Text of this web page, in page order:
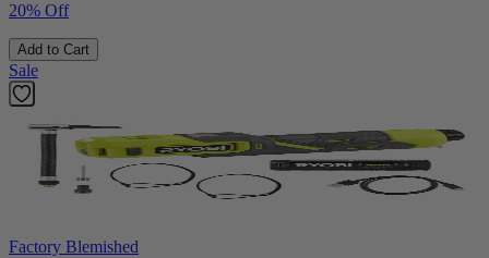
20% Off
Add to Cart
Sale
Factory Blemished